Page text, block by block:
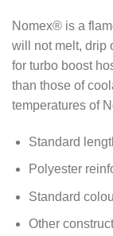
Nomex® is a
will not melt, drip
for turbo boost
than those of
temperatures of
Standard
Polyester
Standard
Other